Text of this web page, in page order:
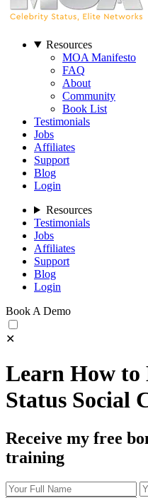
Resources
MOA Manifesto
FAQ
About
Community
Book List
Testimonials
Jobs
Affiliates
Support
Blog
Login
Resources
Testimonials
Jobs
Affiliates
Support
Blog
Login
Book A Demo
✕
Learn How
Status Social
Receive my free
training